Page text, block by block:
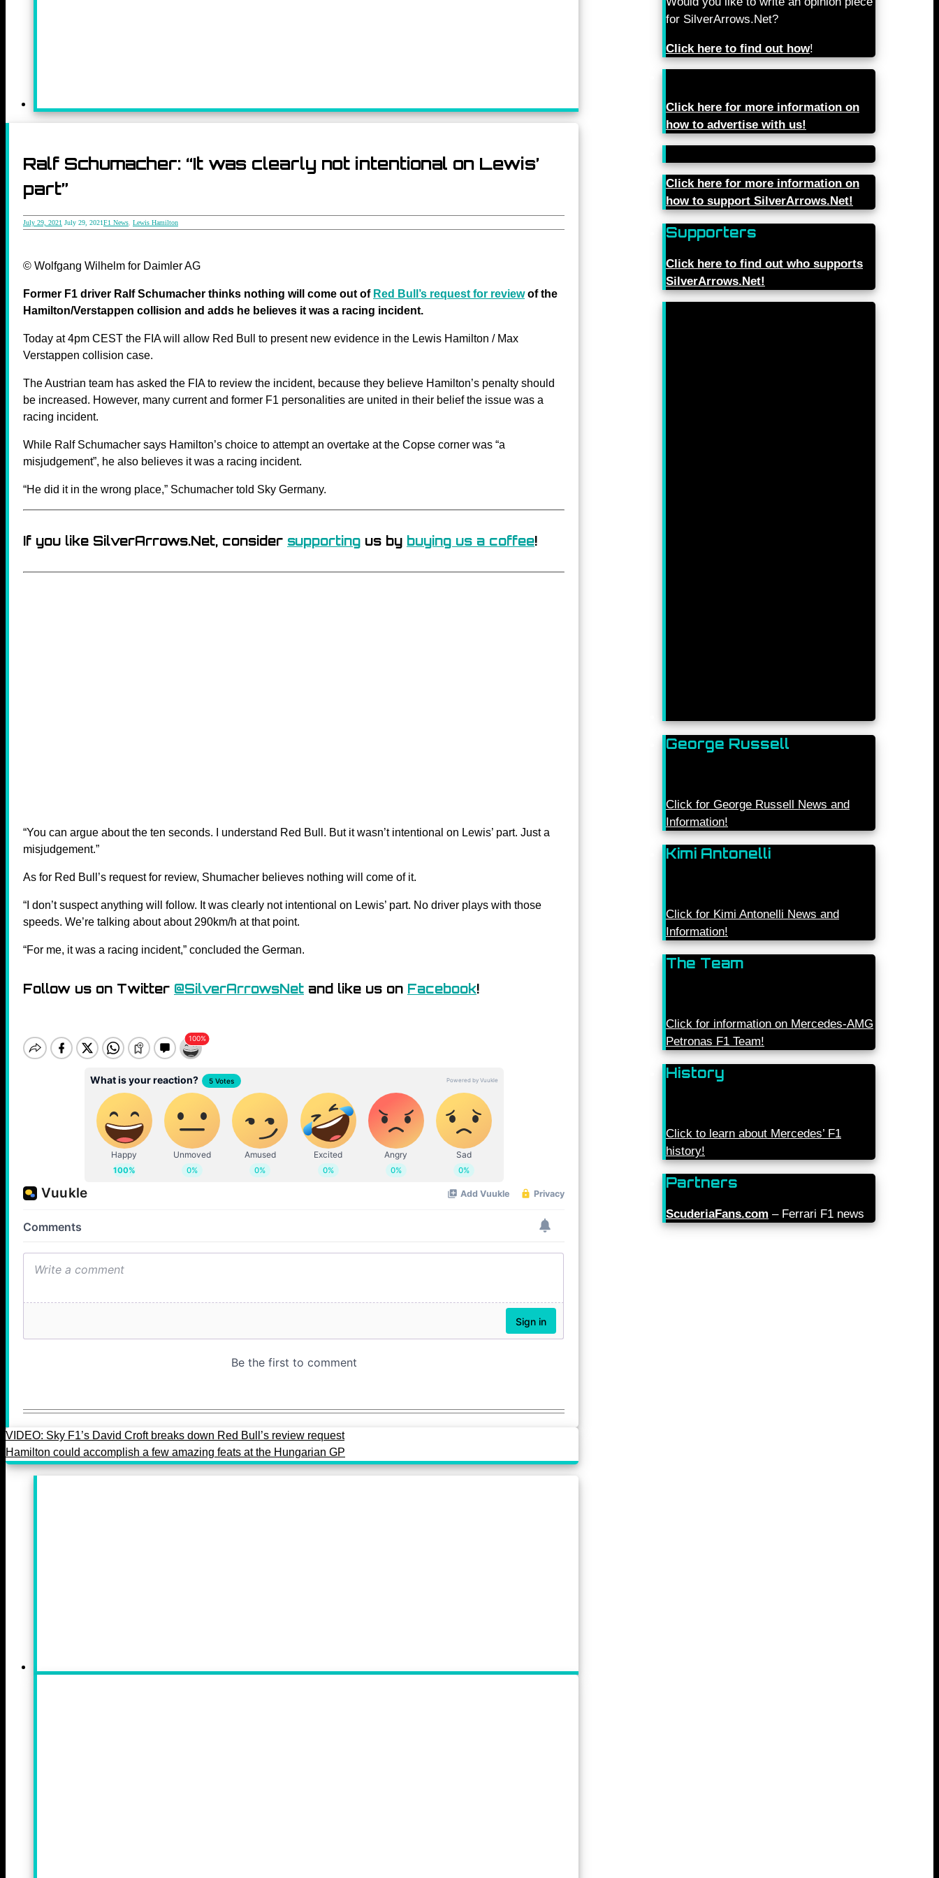
Ralf Schumacher: “It was clearly not intentional on Lewis’
part”
July 29, 2021 July 29, 2021F1 News Lewis Hamilton
© Wolfgang Wilhelm for Daimler AG
Former F1 driver Ralf Schumacher thinks nothing will come out of Red Bull’s request for reviewof the
Hamilton/Verstappen collision and adds he believes it was a racing incident.
Today at 4pm CEST the FIA will allow Red Bull to present new evidence in the Lewis Hamilton / Max
Verstappen collision case.
The Austrian team has asked the FIA to review the incident, because they believe Hamilton’s penalty should
be increased. However, many current and former F1 personalities are united in their belief the issue was a
racing incident.
While Ralf Schumacher says Hamilton’s choice to attempt an overtake at the Copse corner was “a
misjudgement”, he also believes it was a racing incident.
“He did it in the wrong place,” Schumacher told Sky Germany.
If you like SilverArrows.Net, consider supporting us by buying us a coffee!
“You can argue about the ten seconds. I understand Red Bull. But it wasn’t intentional on Lewis’ part. Just a
misjudgement.”
As for Red Bull’s request for review, Shumacher believes nothing will come of it.
“I don’t suspect anything will follow. It was clearly not intentional on Lewis’ part. No driver plays with those
speeds. We’re talking about about 290km/h at that point.
“For me, it was a racing incident,” concluded the German.
Follow us on Twitter @SilverArrowsNet and like us on Facebook!
VIDEO: Sky F1’s David Croft breaks down Red Bull’s review request
Hamilton could accomplish a few amazing feats at the Hungarian GP
for SilverArrows.Net?
Click here to find out how!
Click here for more information on
how to advertise with us!
Click here for more information on
how to support SilverArrows.Net!
Supporters
Click here to find out who supports
SilverArrows.Net!
George Russell
Click for George Russell News and
Information!
Kimi Antonelli
Click for Kimi Antonelli News and
Information!
The Team
Click for information on Mercedes-AMG
Petronas F1 Team!
History
Click to learn about Mercedes’ F1
history!
Partners
ScuderiaFans.com – Ferrari F1 news